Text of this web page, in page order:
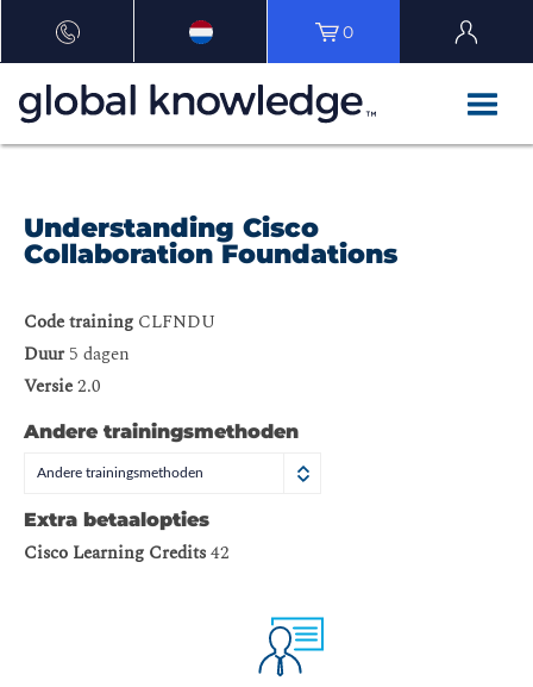
0
Understanding Cisco
Collaboration Foundations
Code training CLFNDU
Duur5 dagen
Versie2.0
Andere trainingsmethoden
Andere trainingsmethoden
Extra betaalopties
Cisco Learning Credits42